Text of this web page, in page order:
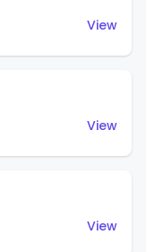
View
View
View